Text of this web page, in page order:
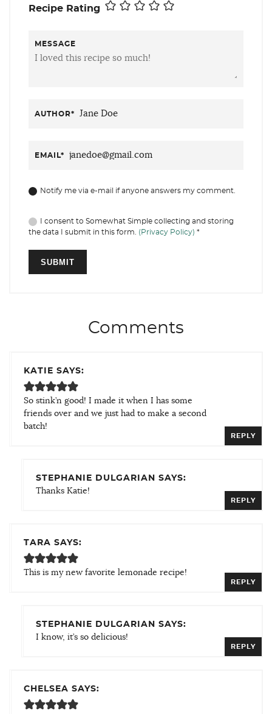
Recipe Rating
MESSAGE
AUTHOR*
EMAIL*
Notify me via e-mail if anyone answers my comment.
I consent to Somewhat Simple collecting and storing
the data I submit in this form. (Privacy Policy) *
Comments
KATIE SAYS:
So stink’n good! I made it when I has some
friends over and we just had to make a second
batch!
REPLY
STEPHANIE DULGARIAN SAYS:
Thanks Katie!
REPLY
TARA SAYS:
This is my new favorite lemonade recipe!
REPLY
STEPHANIE DULGARIAN SAYS:
I know, it’s so delicious!
REPLY
CHELSEA SAYS: